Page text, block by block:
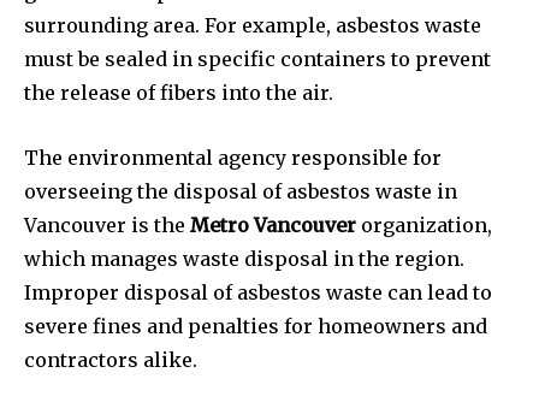
surrounding area. For example, asbestos waste
must be sealed in specific containers to prevent
the release of fibers into the air.
The environmental agency responsible for
overseeing the disposal of asbestos waste in
Vancouver is the Metro Vancouver organization,
which manages waste disposal in the region.
Improper disposal of asbestos waste can lead to
severe fines and penalties for homeowners and
contractors alike.